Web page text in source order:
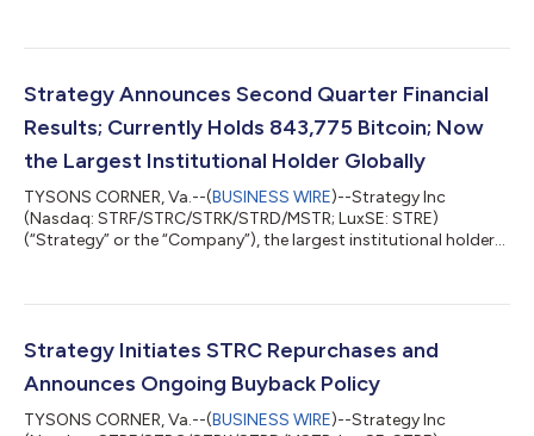
birth year. For children born on or after January 1, 2025,
matching the U.S. government's seed contribution in the child's
birth year. Phong Le, President and...
Strategy Announces Second Quarter Financial
Results; Currently Holds 843,775 Bitcoin; Now
the Largest Institutional Holder Globally
TYSONS CORNER, Va.--(BUSINESS WIRE)--Strategy Inc
(Nasdaq: STRF/STRC/STRK/STRD/MSTR; LuxSE: STRE)
(“Strategy” or the “Company”), the largest institutional holder
ended June 30, 2026 (the second quarter of its 2026 fiscal
balance sheet while navigating a meaningful bitcoin price
decline. We grew our bitcoin holdin...
Strategy Initiates STRC Repurchases and
Announces Ongoing Buyback Policy
TYSONS CORNER, Va.--(BUSINESS WIRE)--Strategy Inc